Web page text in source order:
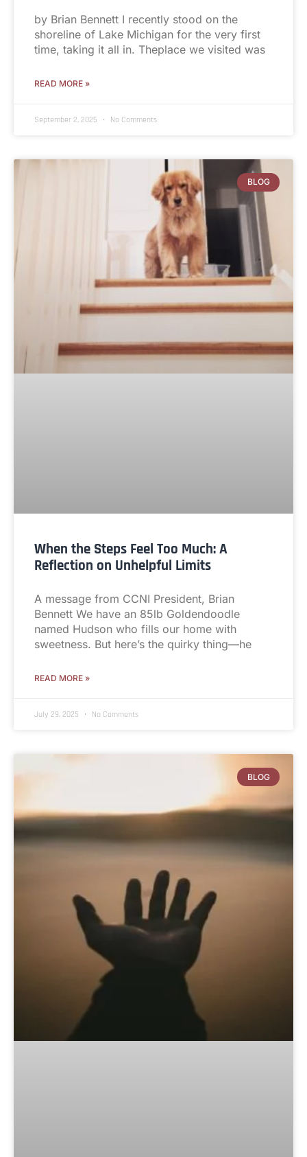
by Brian Bennett I recently stood on the
shoreline of Lake Michigan for the very first
time, taking it all in. Theplace we visited was
READ MORE »
September 2, 2025 No Comments
BLOG
When the Steps Feel Too Much: A
Reflection on Unhelpful Limits
A message from CCNI President, Brian
Bennett We have an 85lb Goldendoodle
named Hudson who fills our home with
sweetness. But here’s the quirky thing—he
READ MORE »
July 29, 2025 No Comments
BLOG